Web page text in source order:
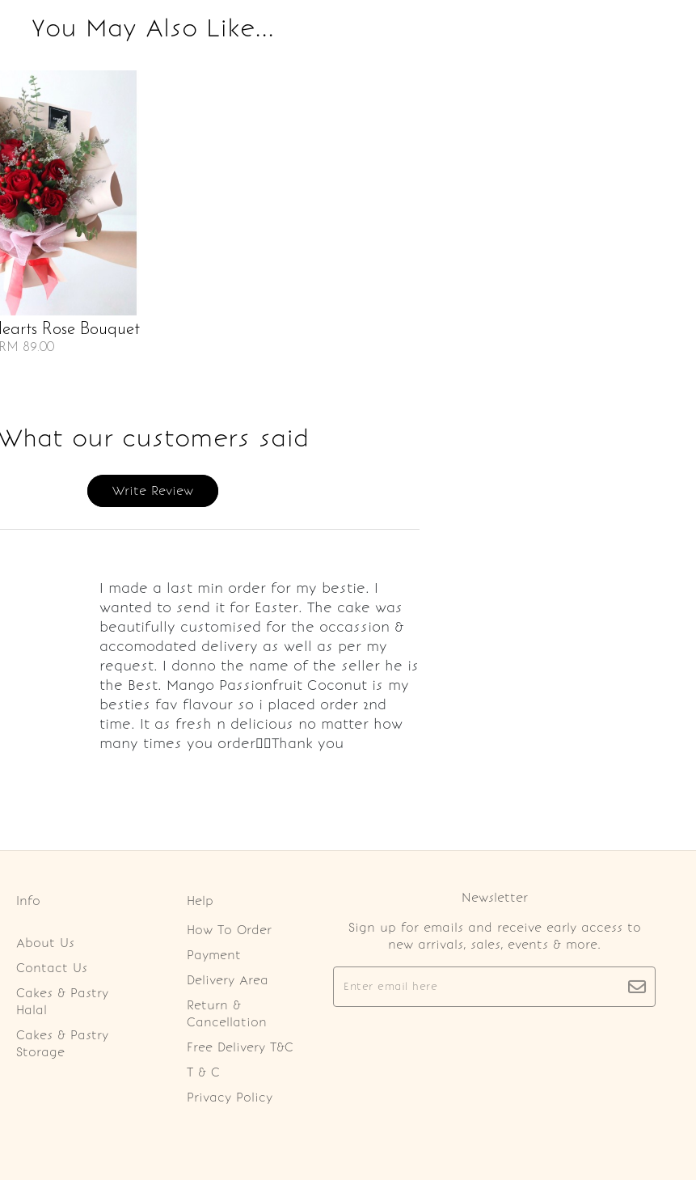
You May Also Like...
Rose Bouquet
RM 89.00
our customers said
Write Review
I made a last min order for my bestie. I
wanted to send it for Easter. The cake was
beautifully customised for the occassion &
accomodated delivery as well as per my
request. I donno the name of the seller he is
the Best. Mango Passionfruit Coconut is my
besties fav flavour so i placed order 2nd
time. It as fresh n delicious no matter how
many times you order👌🏼Thank you
Info
About Us
Contact Us
Cakes & Pastry
Halal
Cakes & Pastry
Storage
Help
How To Order
Payment
Delivery Area
Return &
Cancellation
Free Delivery T&C
T & C
Privacy Policy
Newsletter
Sign up for emails and receive early access to
new arrivals, sales, events & more.